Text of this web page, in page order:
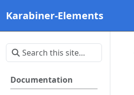
Karabiner-Elements
Documentation